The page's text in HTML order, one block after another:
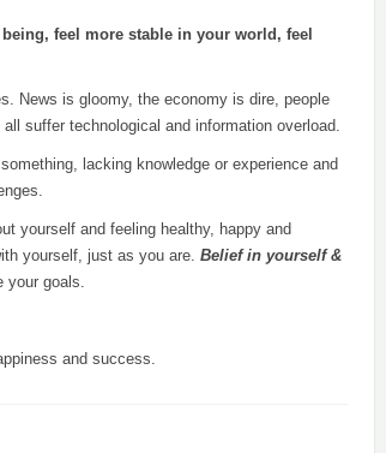
feel more stable in your world, feel
News is gloomy, the economy is dire, people
suffer technological and information overload.
lacking knowledge or experience and
yourself and feeling healthy, happy and
yourself, just as you are. Belief in yourself &
your goals.
and success.